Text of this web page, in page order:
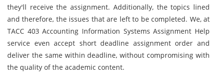
they'll receive the assignment. Additionally, the topics lined
and therefore, the issues that are left to be completed. We, at
TACC 403 Accounting Information Systems Assignment Help
service even accept short deadline assignment order and
deliver the same within deadline, without compromising with
the quality of the academic content.